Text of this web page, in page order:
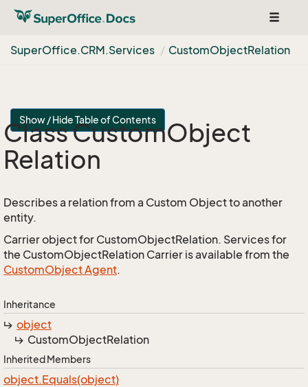
Toggle
SuperOffice.CRM.Services CustomObjectRelation
Show / Hide Table of Contents
Class CustomObject
Relation
Describes a relation from a Custom Object to another
entity.
Carrier object for CustomObjectRelation. Services for
the CustomObjectRelation Carrier is available from the
CustomObject Agent.
Inheritance
object
CustomObjectRelation
Inherited Members
object.Equals(object)